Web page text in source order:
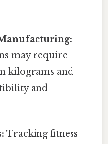
may require
kilograms and
and
Tracking fitness